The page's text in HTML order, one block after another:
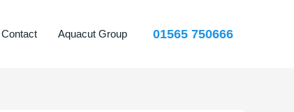
Contact Aquacut Group 01565 750666